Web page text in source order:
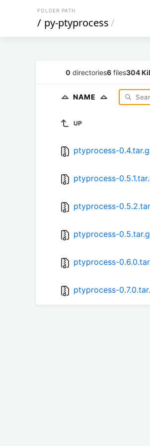
FOLDER PATH
/ py-ptyprocess/
0 directories6 files304
NAME
UP
ptyprocess-
ptyprocess-
ptyprocess-
ptyprocess-
ptyprocess-
ptyprocess-